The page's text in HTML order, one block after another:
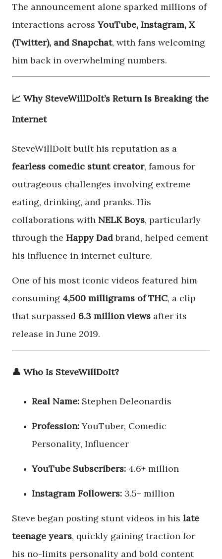
The announcement alone sparked millions of
interactions acrossYouTube, Instagram, X
(Twitter), and Snapchat, with fans welcoming
him back in overwhelming numbers.
📈 Why SteveWillDoIt’s Return Is Breaking the
Internet
SteveWillDoIt built his reputation as a
fearless comedic stunt creator, famous for
outrageous challenges involving extreme
eating, drinking, and pranks. His
collaborations with NELK Boys, particularly
through the Happy Dadbrand, helped cement
his influence in internet culture.
One of his most iconic videos featured him
consuming 4,500 milligrams of THC, a clip
that surpassed 6.3 million views after its
release in June 2019.
👤 Who Is SteveWillDoIt?
Real Name: Stephen Deleonardis
Profession:YouTuber, Comedic
Personality, Influencer
YouTube Subscribers: 4.6+ million
Instagram Followers: 3.5+ million
Steve began posting stunt videos in his late
teenage years, quickly gaining traction for
his no-limits personality and bold content